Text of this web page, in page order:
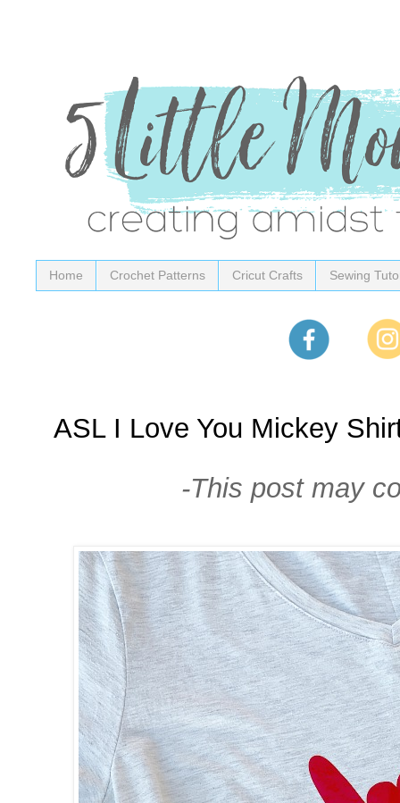
Home Crochet Patterns Cricut Crafts Sewing
ASL I Love You Mickey
-This post may